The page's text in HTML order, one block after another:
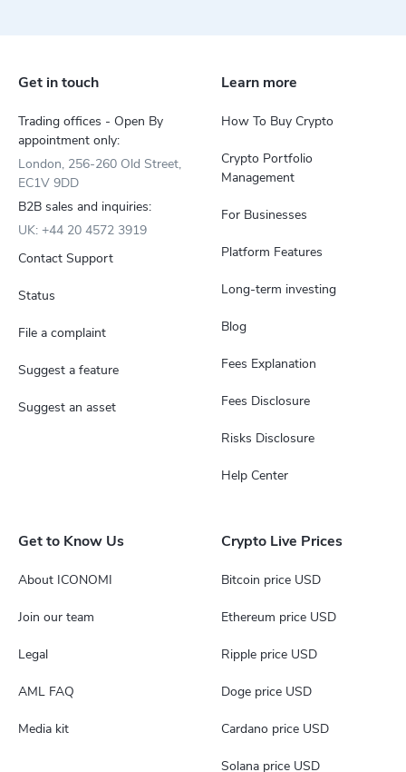
Learn more
How To Buy Crypto
Crypto Portfolio
Management
For Businesses
Platform Features
Long-term investing
Blog
Fees Explanation
Fees Disclosure
Risks Disclosure
Help Center
Get to Know Us
About ICONOMI
Join our team
Legal
AML FAQ
Media kit
Crypto Live Prices
Bitcoin price USD
Ethereum price USD
Ripple price USD
Doge price USD
Cardano price USD
Solana price USD
Get in touch
Trading offices - Open By
appointment only:
London, 256-260 Old Street,
EC1V 9DD
B2B sales and inquiries:
UK: +44 20 4572 3919
Contact Support
Status
File a complaint
Suggest a feature
Suggest an asset